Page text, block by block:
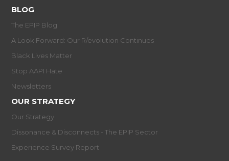
BLOG
The EPIP Blog
A Look Forward: Our R/evolution Continues
Black Lives Matter
Stop AAPI Hate
Newsletters
OUR STRATEGY
Our Strategy
Dissonance & Disconnects - The EPIP Sector
Experience Survey Report